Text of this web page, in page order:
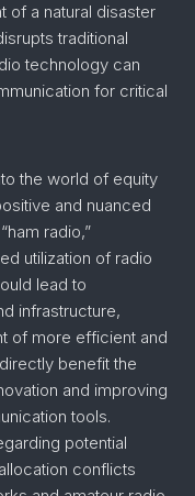
of a natural disaster
traditional
technology can
for critical
the world of equity
and nuanced
radio,”
utilization of radio
lead to
infrastructure,
of more efficient and
benefit the
and improving
tools.
potential
conflicts